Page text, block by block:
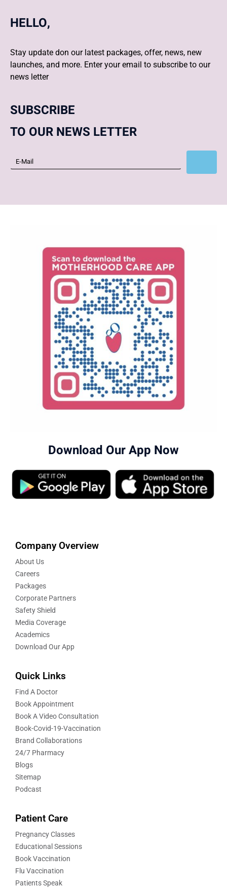
HELLO,
Stay update don our latest packages, offer, news, new
launches, and more. Enter your email to subscribe to our
news letter
SUBSCRIBE
TO OUR NEWS LETTER
Download Our App Now
Company Overview
About Us
Careers
Packages
Corporate Partners
Safety Shield
Media Coverage
Academics
Download Our App
Quick Links
Find A Doctor
Book Appointment
Book A Video Consultation
Book-Covid-19-Vaccination
Brand Collaborations
24/7 Pharmacy
Blogs
Sitemap
Podcast
Patient Care
Pregnancy Classes
Educational Sessions
Book Vaccination
Flu Vaccination
Patients Speak